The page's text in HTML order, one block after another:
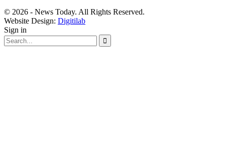
© 2026 - News Today. All Rights Reserved.
Website Design: Digitilab
Sign in